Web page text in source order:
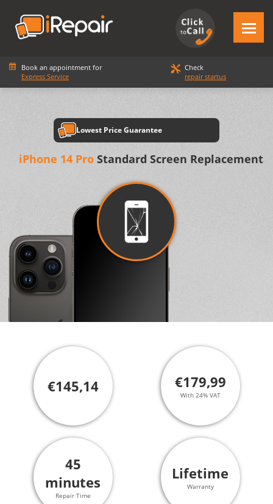
Book an appointment for
Express Service
Check
repair startus
Lowest Price Guarantee
iPhone 14 Pro Standard Screen Replacement
€145,14 €179,99
With 24% VAT
45
minutes
Repair Time
Lifetime
Warranty